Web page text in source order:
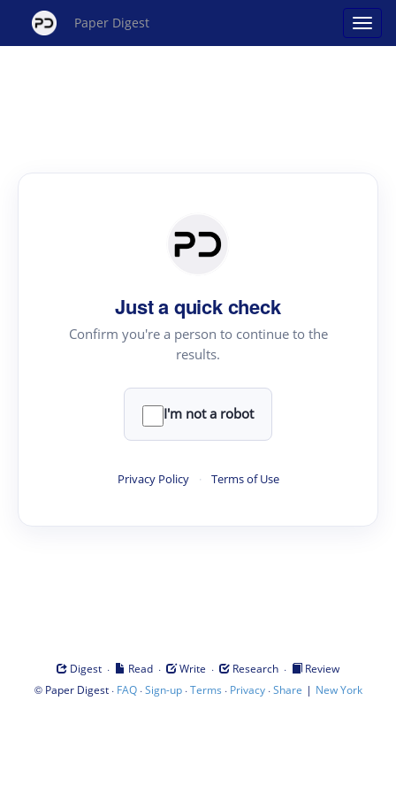
Paper Digest
Just a quick check
Confirm you're a person to continue to the
results.
I'm not a robot
Privacy Policy · Terms of Use
Digest · Read · Write · Research ·
Review
© Paper Digest· FAQ·Sign-up·Terms · Privacy·Share | New York